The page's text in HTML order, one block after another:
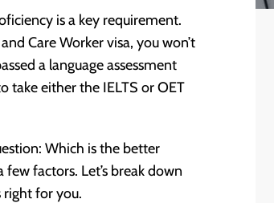
is a key requirement.
Care Worker visa, you won’t
a language assessment
take either the IELTS or OET
Which is the better
factors. Let’s break down
right for you.